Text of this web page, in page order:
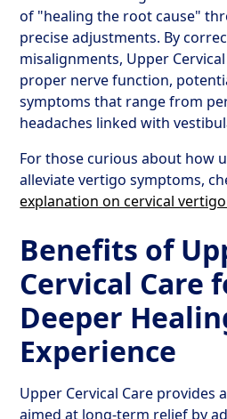
of "healing the root cause"
precise adjustments. By
misalignments, Upper
proper nerve function,
symptoms that range from
headaches linked with
For those curious about how
alleviate vertigo symptoms,
explanation on cervical
Benefits of
Cervical Care
Deeper
Experience
Upper Cervical Care provides
aimed at long-term relief by